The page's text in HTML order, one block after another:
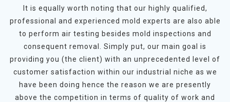
It is equally worth noting that our highly qualified,
professional and experienced mold experts are also able
to perform air testing besides mold inspections and
consequent removal. Simply put, our main goal is
providing you (the client) with an unprecedented level of
customer satisfaction within our industrial niche as we
have been doing hence the reason we are presently
above the competition in terms of quality of work and